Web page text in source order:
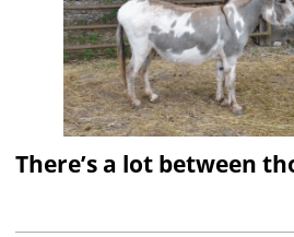
There’s a lot between